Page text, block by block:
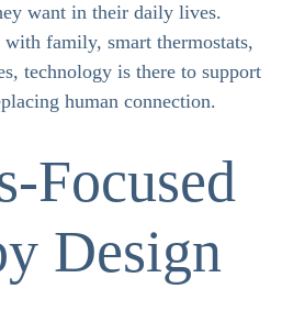
want in their daily lives.
family, smart thermostats,
technology is there to support
human connection.
Focused
Design